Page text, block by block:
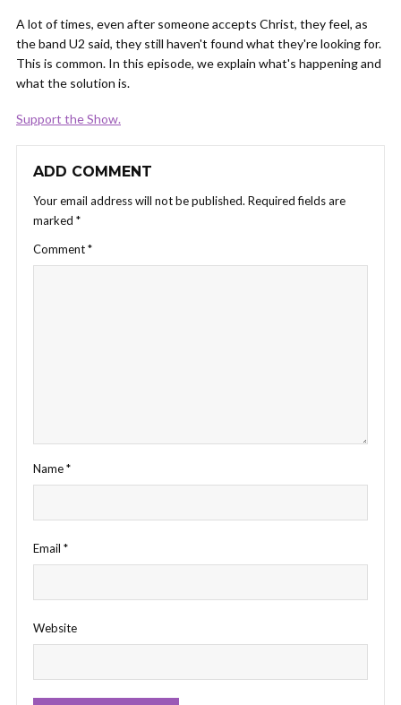
LINK
EMBED
A lot of times, even after someone accepts Christ, they feel, as
the band U2 said, they still haven't found what they're looking for.
This is common. In this episode, we explain what's happening and
what the solution is.
Support the Show.
ADD COMMENT
Your email address will not be published. Required fields are
marked *
Comment*
Name*
Email *
Website